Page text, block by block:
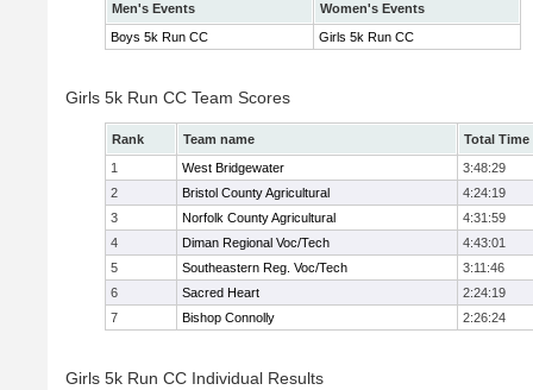
Men's Events
Women's Events
Boys 5k Run CC
Girls 5k Run CC
Girls 5k Run CC Team Scores
Rank Team name
Total Time
1
West Bridgewater
3:48:29
2
Bristol County Agricultural
4:24:19
3
Norfolk County Agricultural
4:31:59
4
Diman Regional Voc/Tech
4:43:01
5
Southeastern Reg. Voc/Tech
3:11:46
6
Sacred Heart
2:24:19
7
Bishop Connolly 2:26:24
Girls 5k Run CC Individual Results